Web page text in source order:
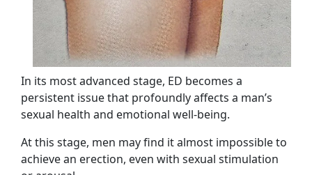
In its most advanced stage, ED becomes a
persistent issue that profoundly affects a man’s
sexual health and emotional well-being.
At this stage, men may find it almost impossible to
achieve an erection, even with sexual stimulation